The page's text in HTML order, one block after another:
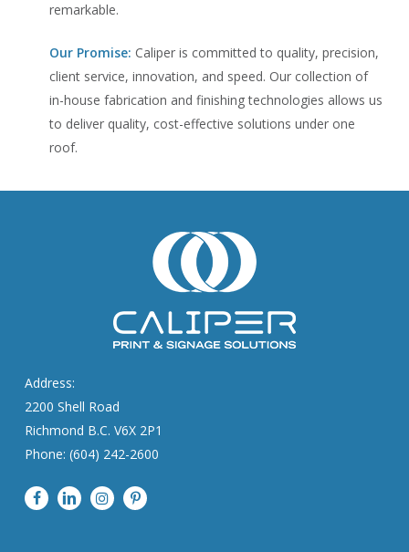
remarkable.
Our Promise: Caliper is committed to quality, precision,
client service, innovation, and speed. Our collection of
in-house fabrication and finishing technologies allows us
to deliver quality, cost-effective solutions under one
roof.
Address:
2200 Shell Road
Richmond B.C. V6X 2P1
Phone: (604) 242-2600